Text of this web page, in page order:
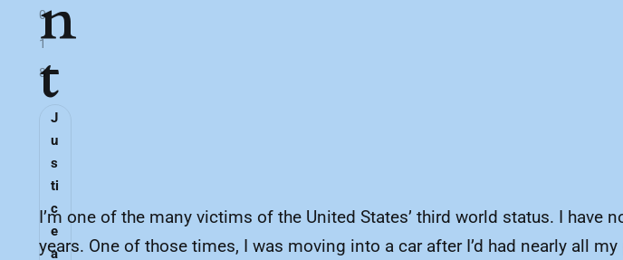
I’m one of the many victims of the United States’ third world status. I
years. One of those times, I was moving into a car after I’d had nearly all
n
t
0
1
8
J
u
s
ti
c
e
a